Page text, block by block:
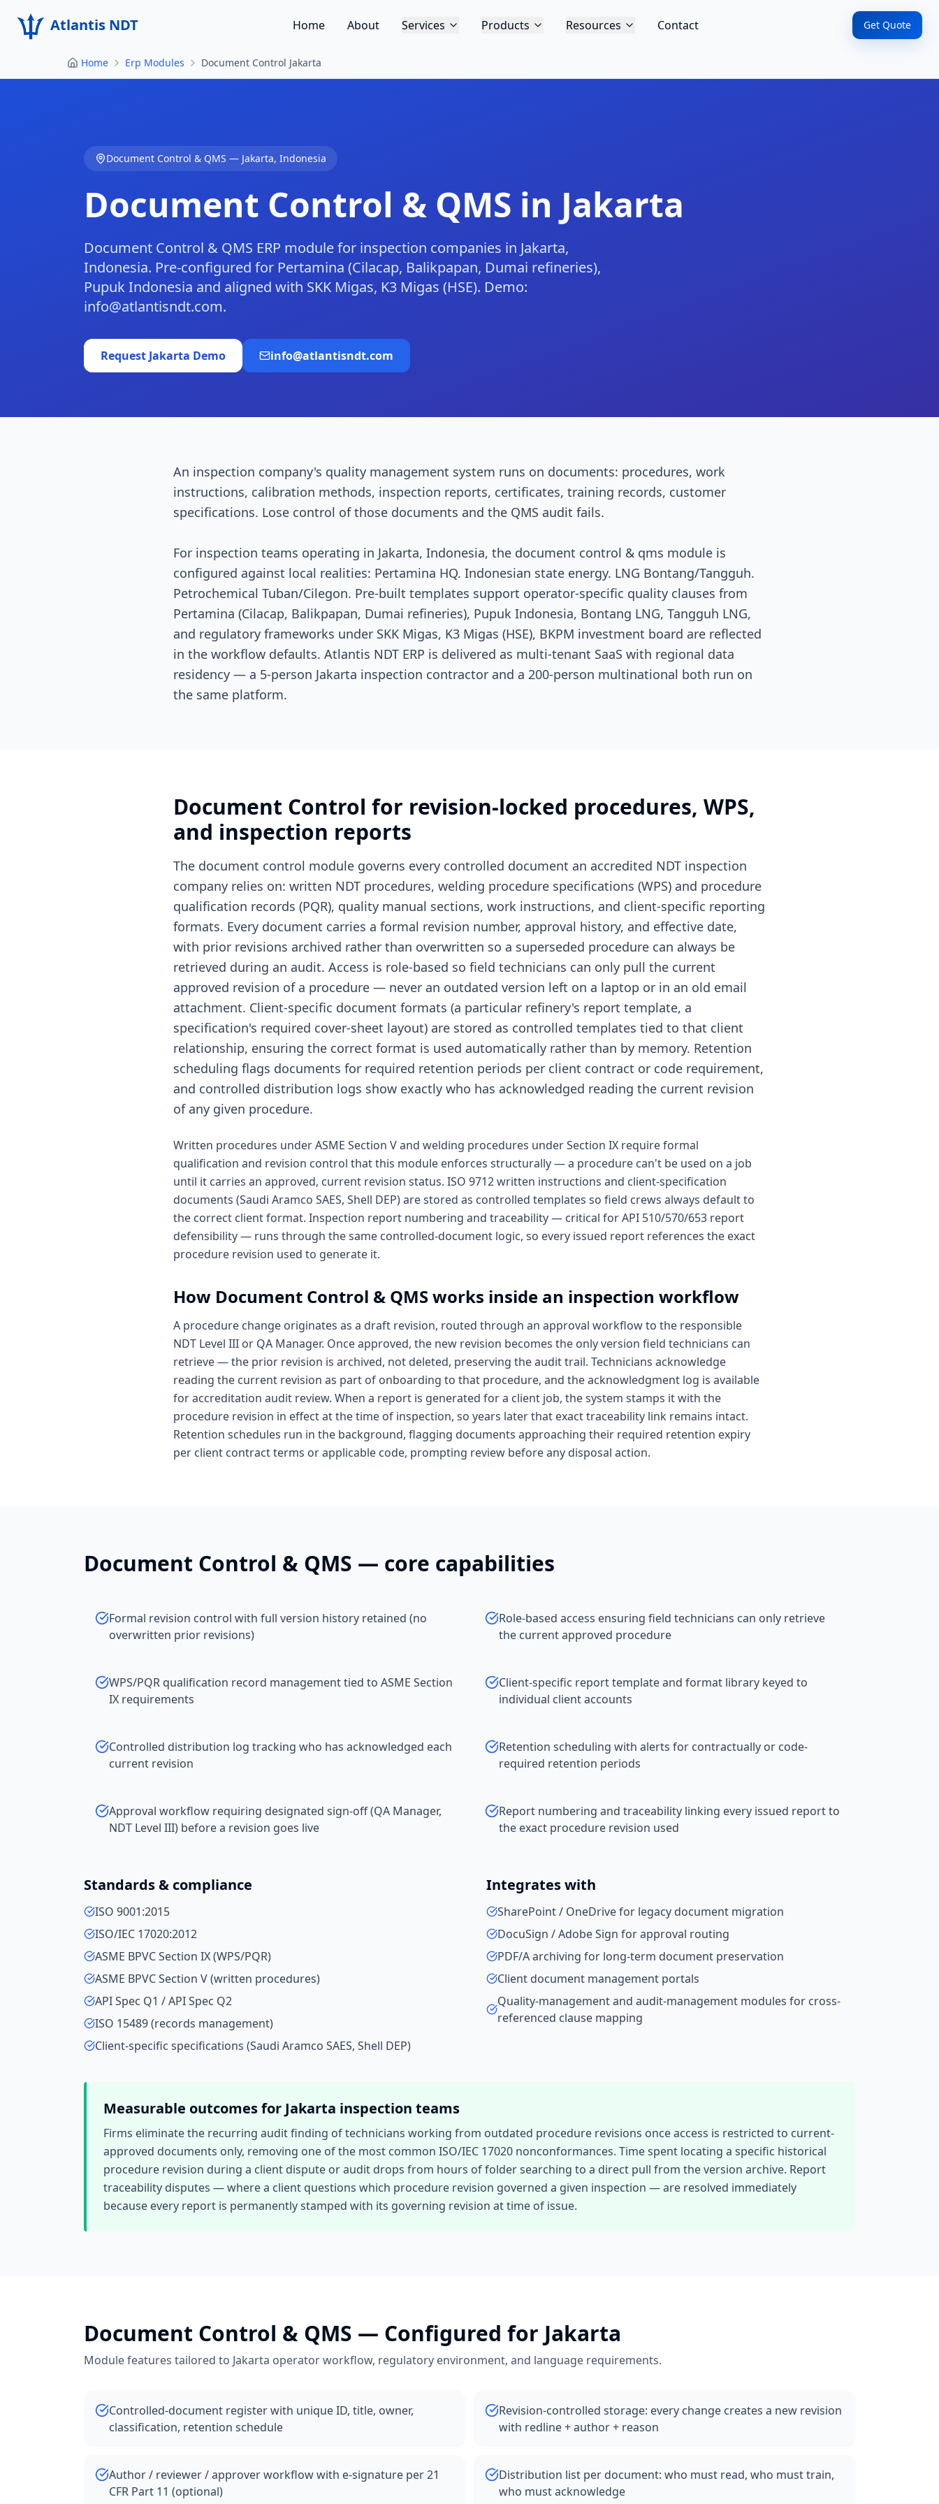
Atlantis NDT Home About Services Products Resources Contact Get Quote
Home Erp Modules Document Control Jakarta
Document Control & QMS — Jakarta, Indonesia
Document Control & QMS in Jakarta
Document Control & QMS ERP module for inspection companies in Jakarta,
Indonesia. Pre-configured for Pertamina (Cilacap, Balikpapan, Dumai refineries),
Pupuk Indonesia and aligned with SKK Migas, K3 Migas (HSE). Demo:
info@atlantisndt.com.
Request Jakarta Demo info@atlantisndt.com
An inspection company's quality management system runs on documents: procedures, work
instructions, calibration methods, inspection reports, certificates, training records, customer
specifications. Lose control of those documents and the QMS audit fails.
For inspection teams operating in Jakarta, Indonesia, the document control & qms module is
configured against local realities: Pertamina HQ. Indonesian state energy. LNG Bontang/Tangguh.
Petrochemical Tuban/Cilegon. Pre-built templates support operator-specific quality clauses from
Pertamina (Cilacap, Balikpapan, Dumai refineries), Pupuk Indonesia, Bontang LNG, Tangguh LNG,
and regulatory frameworks under SKK Migas, K3 Migas (HSE), BKPM investment board are reflected
in the workflow defaults. Atlantis NDT ERP is delivered as multi-tenant SaaS with regional data
residency — a 5-person Jakarta inspection contractor and a 200-person multinational both run on
the same platform.
Document Control for revision-locked procedures, WPS,
and inspection reports
The document control module governs every controlled document an accredited NDT inspection
company relies on: written NDT procedures, welding procedure specifications (WPS) and procedure
qualification records (PQR), quality manual sections, work instructions, and client-specific reporting
formats. Every document carries a formal revision number, approval history, and effective date,
with prior revisions archived rather than overwritten so a superseded procedure can always be
retrieved during an audit. Access is role-based so field technicians can only pull the current
approved revision of a procedure — never an outdated version left on a laptop or in an old email
attachment. Client-specific document formats (a particular refinery's report template, a
specification's required cover-sheet layout) are stored as controlled templates tied to that client
relationship, ensuring the correct format is used automatically rather than by memory. Retention
scheduling flags documents for required retention periods per client contract or code requirement,
and controlled distribution logs show exactly who has acknowledged reading the current revision
of any given procedure.
Written procedures under ASME Section V and welding procedures under Section IX require formal
qualification and revision control that this module enforces structurally — a procedure can't be used on a job
until it carries an approved, current revision status. ISO 9712 written instructions and client-specification
documents (Saudi Aramco SAES, Shell DEP) are stored as controlled templates so field crews always default to
the correct client format. Inspection report numbering and traceability — critical for API 510/570/653 report
defensibility — runs through the same controlled-document logic, so every issued report references the exact
procedure revision used to generate it.
How Document Control & QMSworks inside an inspection workflow
A procedure change originates as a draft revision, routed through an approval workflow to the responsible
NDT Level III or QA Manager. Once approved, the new revision becomes the only version field technicians can
retrieve — the prior revision is archived, not deleted, preserving the audit trail. Technicians acknowledge
reading the current revision as part of onboarding to that procedure, and the acknowledgment log is available
for accreditation audit review. When a report is generated for a client job, the system stamps it with the
procedure revision in effect at the time of inspection, so years later that exact traceability link remains intact.
Retention schedules run in the background, flagging documents approaching their required retention expiry
per client contract terms or applicable code, prompting review before any disposal action.
Document Control & QMS — core capabilities
Formal revision control with full version history retained (no
overwritten prior revisions)
Role-based access ensuring field technicians can only retrieve
the current approved procedure
WPS/PQR qualification record management tied to ASME Section
IX requirements
Client-specific report template and format library keyed to
individual client accounts
Controlled distribution log tracking who has acknowledged each
current revision
Retention scheduling with alerts for contractually or code-
required retention periods
Approval workflow requiring designated sign-off (QA Manager,
NDT Level III) before a revision goes live
Report numbering and traceability linking every issued report to
the exact procedure revision used
Standards & compliance
ISO 9001:2015
ISO/IEC 17020:2012
ASME BPVC Section IX (WPS/PQR)
ASME BPVC Section V (written procedures)
API Spec Q1 / API Spec Q2
ISO 15489 (records management)
Client-specific specifications (Saudi Aramco SAES, Shell DEP)
Integrates with
SharePoint / OneDrive for legacy document migration
DocuSign / Adobe Sign for approval routing
PDF/A archiving for long-term document preservation
Client document management portals
Quality-management and audit-management modules for cross-
referenced clause mapping
Measurable outcomes for Jakarta inspection teams
Firms eliminate the recurring audit finding of technicians working from outdated procedure revisions once access is restricted to current-
approved documents only, removing one of the most common ISO/IEC 17020 nonconformances. Time spent locating a specific historical
procedure revision during a client dispute or audit drops from hours of folder searching to a direct pull from the version archive. Report
traceability disputes — where a client questions which procedure revision governed a given inspection — are resolved immediately
because every report is permanently stamped with its governing revision at time of issue.
Document Control & QMS — Configured for Jakarta
Module features tailored to Jakarta operator workflow, regulatory environment, and language requirements.
Controlled-document register with unique ID, title, owner,
classification, retention schedule
Revision-controlled storage: every change creates a new revision
with redline + author + reason
Author / reviewer / approver workflow with e-signature per 21
CFR Part 11 (optional)
Distribution list per document: who must read, who must train,
who must acknowledge